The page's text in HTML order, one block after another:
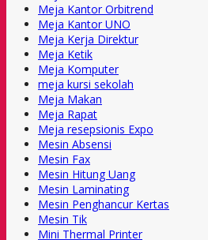
Meja Kantor Orbitrend
Meja Kantor UNO
Meja Kerja Direktur
Meja Ketik
Meja Komputer
meja kursi sekolah
Meja Makan
Meja Rapat
Meja resepsionis Expo
Mesin Absensi
Mesin Fax
Mesin Hitung Uang
Mesin Laminating
Mesin Penghancur Kertas
Mesin Tik
Mini Thermal Printer